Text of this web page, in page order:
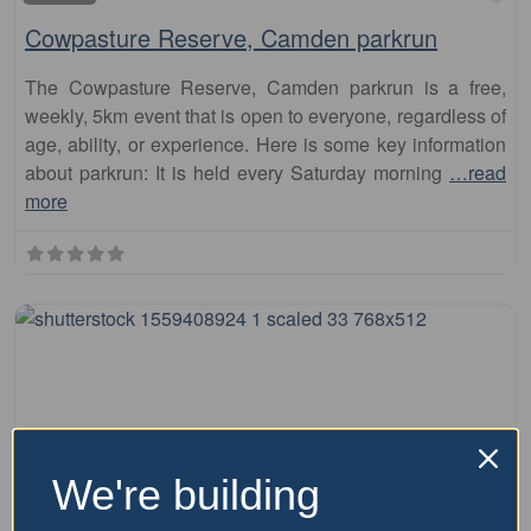
Cowpasture Reserve, Camden parkrun
The Cowpasture Reserve, Camden parkrun is a free,
weekly, 5km event that is open to everyone, regardless of
age, ability, or experience. Here is some key information
about parkrun: It is held every Saturday morning …read
more
We're building